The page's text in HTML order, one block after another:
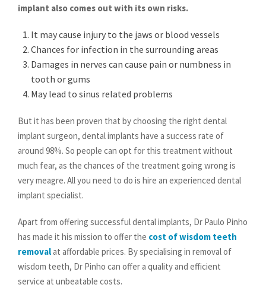
implant also comes out with its own risks.
It may cause injury to the jaws or blood vessels
Chances for infection in the surrounding areas
Damages in nerves can cause pain or numbness in
tooth or gums
May lead to sinus related problems
But it has been proven that by choosing the right dental
implant surgeon, dental implants have a success rate of
around 98%. So people can opt for this treatment without
much fear, as the chances of the treatment going wrong is
very meagre. All you need to do is hire an experienced dental
implant specialist.
Apart from offering successful dental implants, Dr Paulo Pinho
has made it his mission to offer the cost of wisdom teeth
removalat affordable prices. By specialising in removal of
wisdom teeth, Dr Pinho can offer a quality and efficient
service at unbeatable costs.